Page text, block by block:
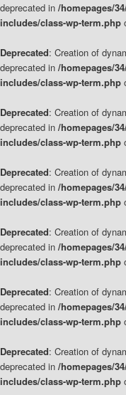
deprecated in /homepages/
includes/class-wp-term.php
Deprecated: Creation of
deprecated in /homepages/
includes/class-wp-term.php
Deprecated: Creation of
deprecated in /homepages/
includes/class-wp-term.php
Deprecated: Creation of
deprecated in /homepages/
includes/class-wp-term.php
Deprecated: Creation of
deprecated in /homepages/
includes/class-wp-term.php
Deprecated: Creation of
deprecated in /homepages/
includes/class-wp-term.php
Deprecated: Creation of
deprecated in /homepages/
includes/class-wp-term.php